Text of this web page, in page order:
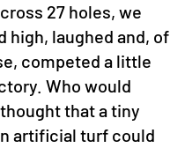
27 holes, we
high, laughed and, of
competed a little
Who would
that a tiny
artificial turf could